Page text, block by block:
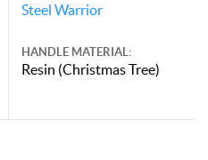
Steel Warrior
HANDLE MATERIAL:
Resin (Christmas Tree)